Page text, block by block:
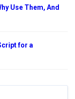
Use Them, And
for a